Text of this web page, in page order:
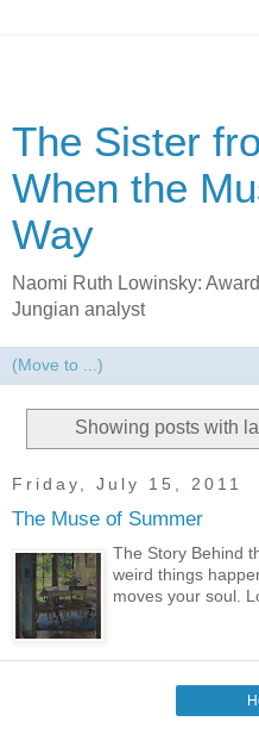
The Sister
When the
Way
Naomi Ruth Lowinsky:
Jungian analyst
Showing posts with
Friday, July 15, 2011
The Muse of Summer
The Story Behind
weird things
moves your soul.